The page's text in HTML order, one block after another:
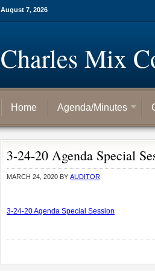
August 7, 2026
Charles Mix
Home Agenda/Minutes
3-24-20 Agenda Special
MARCH 24, 2020 BY AUDITOR
3-24-20 Agenda Special Session